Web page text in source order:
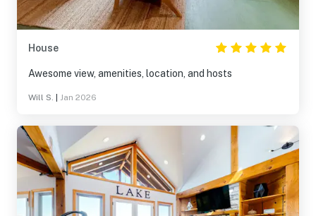
House
Awesome view, amenities, location, and hosts
Will S. Jan 2026